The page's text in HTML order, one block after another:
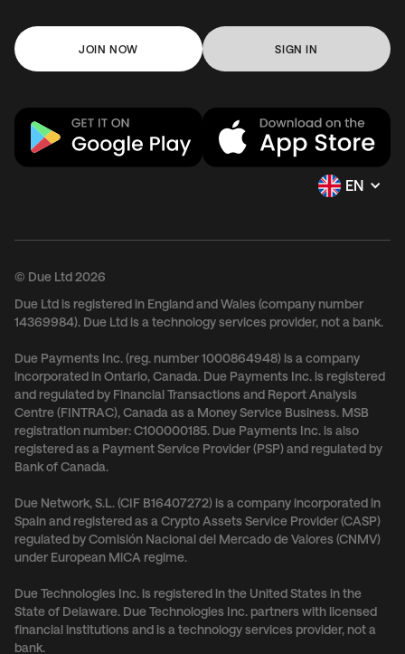
JOIN NOW SIGN IN
EN
© Due Ltd 2026
Due Ltd is registered in England and Wales (company number
14369984). Due Ltd is a technology services provider, not a bank.
Due Payments Inc. (reg. number 1000864948) is a company
incorporated in Ontario, Canada. Due Payments Inc. is registered
and regulated by Financial Transactions and Report Analysis
Centre (FINTRAC), Canada as a Money Service Business. MSB
registration number: C100000185. Due Payments Inc. is also
registered as a Payment Service Provider (PSP) and regulated by
Bank of Canada.
Due Network, S.L. (CIF B16407272) is a company incorporated in
Spain and registered as a Crypto Assets Service Provider (CASP)
regulated by Comisión Nacional del Mercado de Valores (CNMV)
under European MiCA regime.
Due Technologies Inc. is registered in the United States in the
State of Delaware. Due Technologies Inc. partners with licensed
financial institutions and is a technology services provider, not a
bank.